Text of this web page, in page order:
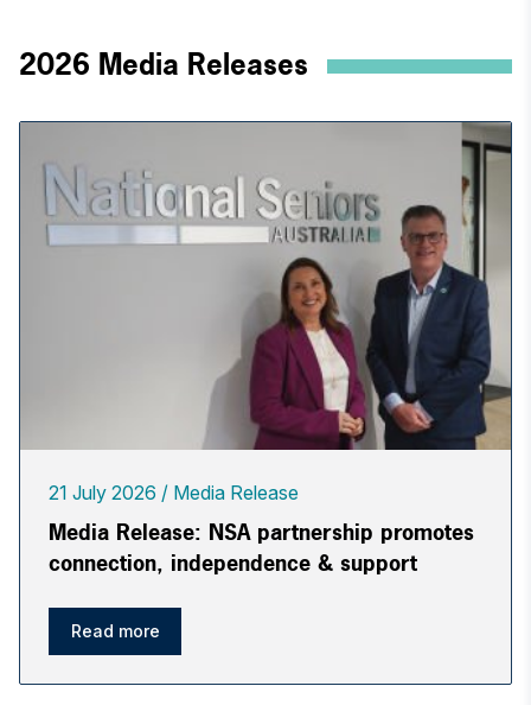
2026 Media Releases
21 July 2026 Media Release
Media Release: NSA partnership promotes
connection, independence & support
Read more